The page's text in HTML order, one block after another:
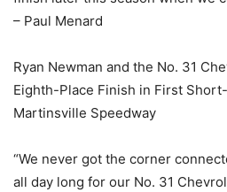
– Paul Menard
Ryan Newman and the No. 31
Eighth-Place Finish in First
Martinsville Speedway
“We never got the corner
all day long for our No. 31